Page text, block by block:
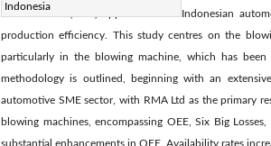
Indonesia
Maintenance (TPM) approach. The Indonesian
production efficiency. This study centres on the
particularly in the blowing machine, which has
methodology is outlined, beginning with an
automotive SME sector, with RMA Ltd as the primary
blowing machines, encompassing OEE, Six Big
substantial enhancements in OEE. Availability rates